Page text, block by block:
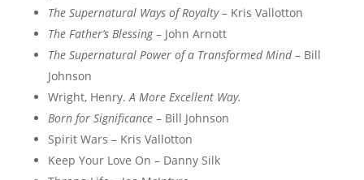
The Supernatural Ways of Royalty– Kris Vallotton
The Father’s Blessing– John Arnott
The Supernatural Power of a Transformed Mind– Bill
Johnson
Wright, Henry.A More Excellent Way.
Born for Significance– Bill Johnson
Spirit Wars – Kris Vallotton
Keep Your Love On – Danny Silk